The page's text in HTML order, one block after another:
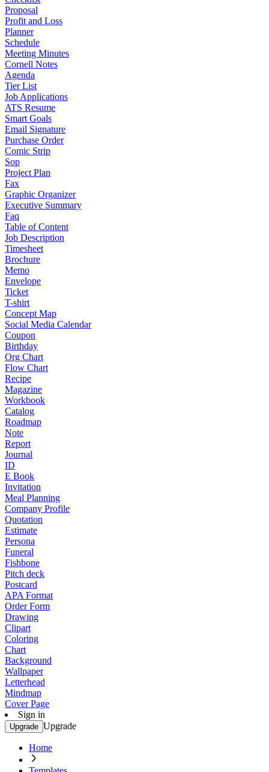
Proposal
Profit and Loss
Planner
Schedule
Meeting Minutes
Cornell Notes
Agenda
Tier List
Job Applications
ATS Resume
Smart Goals
Email Signature
Purchase Order
Comic Strip
Sop
Project Plan
Fax
Graphic Organizer
Executive Summary
Faq
Table of Content
Job Description
Timesheet
Brochure
Memo
Envelope
Ticket
T-shirt
Concept Map
Social Media Calendar
Coupon
Birthday
Org Chart
Flow Chart
Recipe
Magazine
Workbook
Catalog
Roadmap
Note
Report
Journal
ID
E Book
Invitation
Meal Planning
Company Profile
Quotation
Estimate
Persona
Funeral
Fishbone
Pitch deck
Postcard
APA Format
Order Form
Drawing
Clipart
Coloring
Chart
Background
Wallpaper
Letterhead
Mindmap
Cover Page
Sign in
Upgrade Upgrade
Home